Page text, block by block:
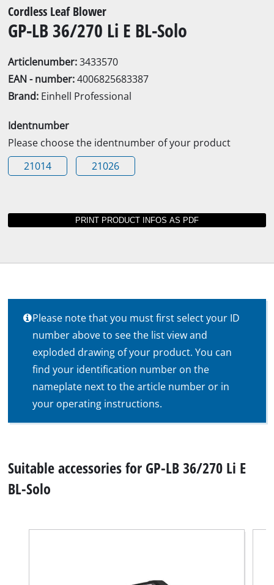
Cordless Leaf Blower
GP-LB 36/270 Li E BL-Solo
Articlenumber:3433570
EAN - number:4006825683387
Brand: Einhell Professional
Identnumber
Please choose the identnumber of your product
21014
21026
Please note that you must first select your ID
number above to see the list view and
exploded drawing of your product. You can
find your identification number on the
nameplate next to the article number or in
your operating instructions.
Suitable accessories for GP-LB 36/270 Li E
BL-Solo